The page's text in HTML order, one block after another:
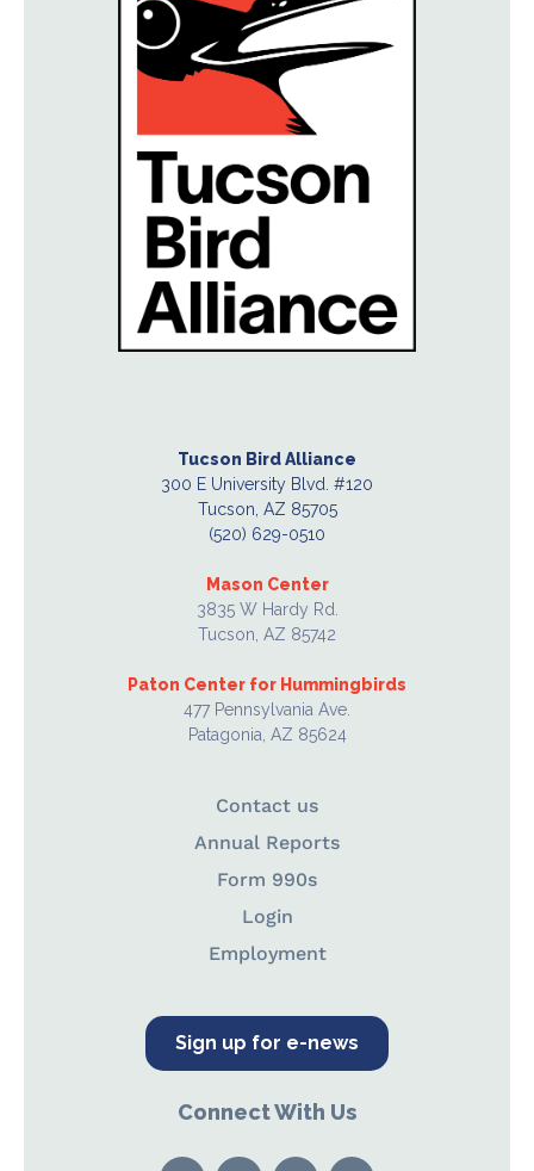
Tucson Bird Alliance
300 E University Blvd. #120
Tucson, AZ 85705
(520) 629-0510
Mason Center
3835 W Hardy Rd.
Tucson, AZ 85742
Paton Center for Hummingbirds
477 Pennsylvania Ave.
Patagonia, AZ 85624
Contact us
Annual Reports
Form 990s
Login
Employment
Sign up for e-news
Connect With Us